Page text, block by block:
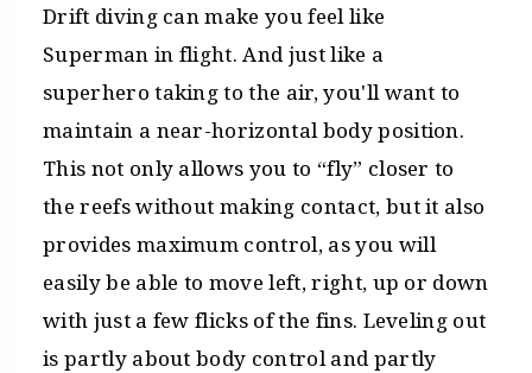
Drift diving can make you feel like
Superman in flight. And just like a
superhero taking to the air, you'll want to
maintain a near-horizontal body position.
This not only allows you to “fly” closer to
the reefs without making contact, but it also
provides maximum control, as you will
easily be able to move left, right, up or down
with just a few flicks of the fins. Leveling out
is partly about body control and partly